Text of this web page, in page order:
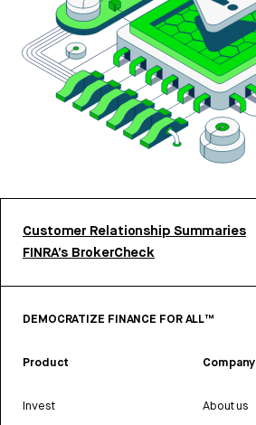
Customer Relationship Summaries
FINRA’s BrokerCheck
DEMOCRATIZE FINANCE FOR ALL™
Product
Invest
Company
About us